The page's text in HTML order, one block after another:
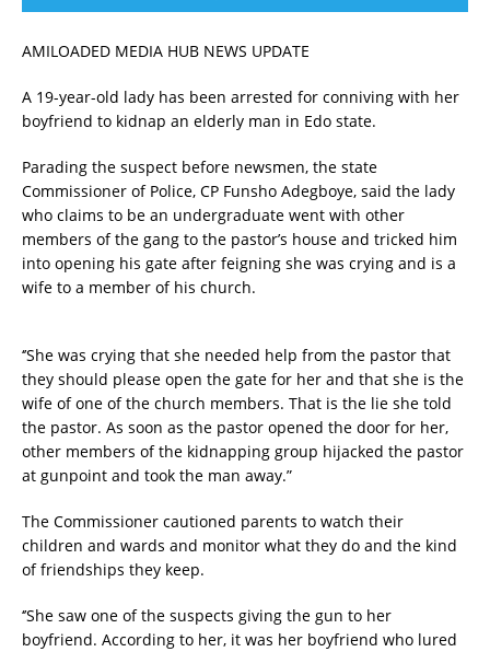
AMILOADED MEDIA HUB NEWS UPDATE
A 19-year-old lady has been arrested for conniving with her
boyfriend to kidnap an elderly man in Edo state.
Parading the suspect before newsmen, the state
Commissioner of Police, CP Funsho Adegboye, said the lady
who claims to be an undergraduate went with other
members of the gang to the pastor’s house and tricked him
into opening his gate after feigning she was crying and is a
wife to a member of his church.
‘’She was crying that she needed help from the pastor that
they should please open the gate for her and that she is the
wife of one of the church members. That is the lie she told
the pastor. As soon as the pastor opened the door for her,
other members of the kidnapping group hijacked the pastor
at gunpoint and took the man away.”
The Commissioner cautioned parents to watch their
children and wards and monitor what they do and the kind
of friendships they keep.
‘’She saw one of the suspects giving the gun to her
boyfriend. According to her, it was her boyfriend who lured